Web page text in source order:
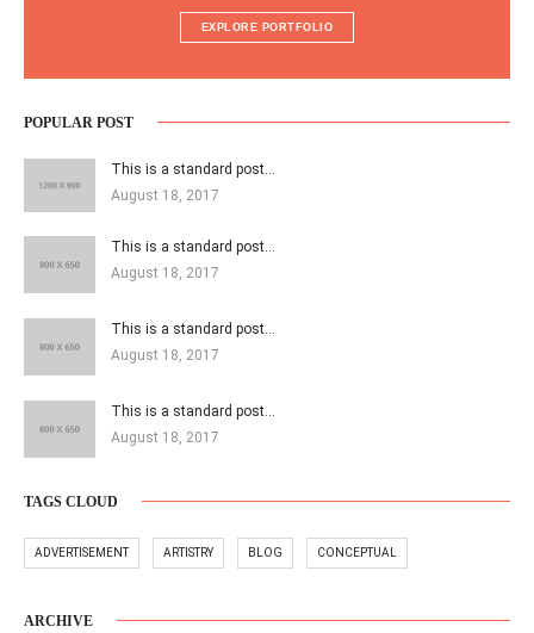
EXPLORE PORTFOLIO
POPULAR POST
This is a standard post…
August 18, 2017
This is a standard post…
August 18, 2017
This is a standard post…
August 18, 2017
This is a standard post…
August 18, 2017
TAGS CLOUD
ADVERTISEMENT ARTISTRY BLOG CONCEPTUAL
ARCHIVE